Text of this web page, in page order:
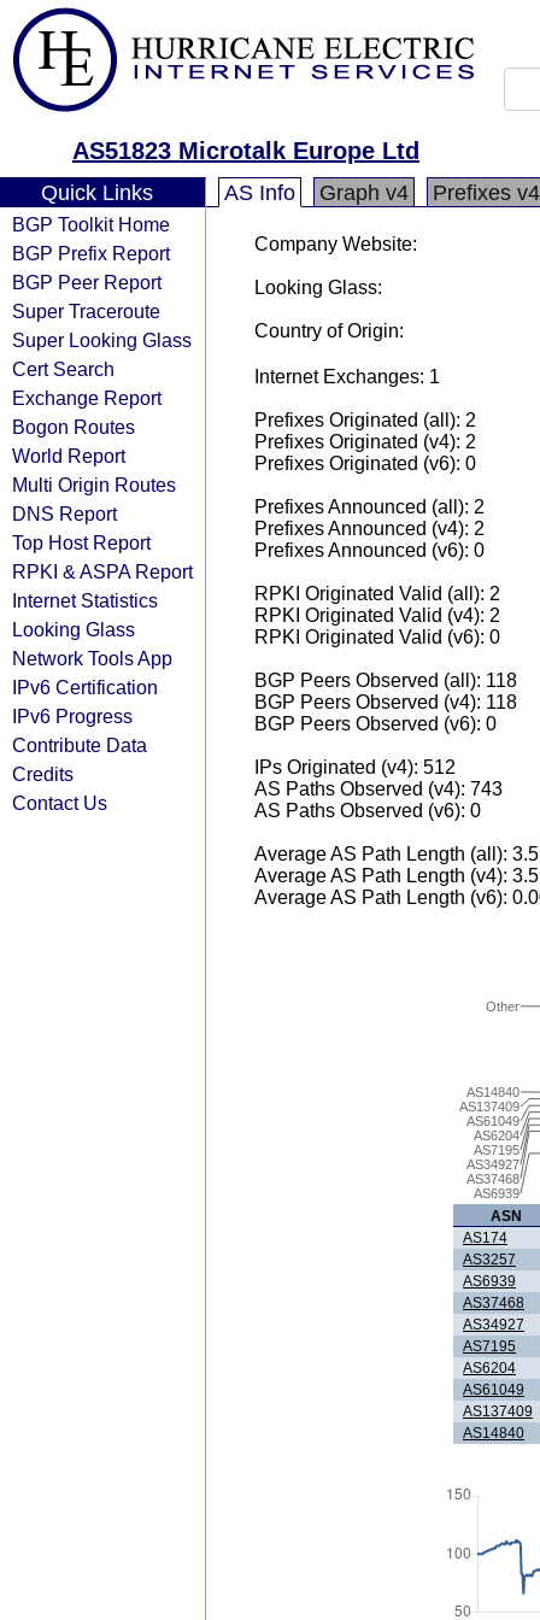
AS51823 Microtalk Europe Ltd
Quick Links
BGP Toolkit Home
BGP Prefix Report
BGP Peer Report
Super Traceroute
Super Looking Glass
Cert Search
Exchange Report
Bogon Routes
World Report
Multi Origin Routes
DNS Report
Top Host Report
RPKI & ASPA Report
Internet Statistics
Looking Glass
Network Tools App
IPv6 Certification
IPv6 Progress
Contribute Data
Credits
Contact Us
AS Info Graph v4 Prefixes v4
Company Website:
Looking Glass:
Country of Origin:
Internet Exchanges: 1
Prefixes Originated (all): 2
Prefixes Originated (v4): 2
Prefixes Originated (v6): 0
Prefixes Announced (all): 2
Prefixes Announced (v4): 2
Prefixes Announced (v6): 0
RPKI Originated Valid (all): 2
RPKI Originated Valid (v4): 2
RPKI Originated Valid (v6): 0
BGP Peers Observed (all): 118
BGP Peers Observed (v4): 118
BGP Peers Observed (v6): 0
IPs Originated (v4): 512
AS Paths Observed (v4): 743
AS Paths Observed (v6): 0
Average AS Path Length (all):
Average AS Path Length (v4):
Average AS Path Length (v6):
AS6939
AS37468
AS34927
AS7195
AS6204
AS61049
AS137409
AS14840
Other
ASN
AS174
AS3257
AS6939
AS37468
AS34927
AS7195
AS6204
AS61049
AS137409
AS14840